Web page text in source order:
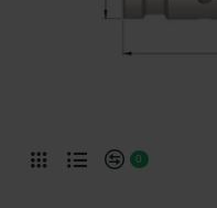
0